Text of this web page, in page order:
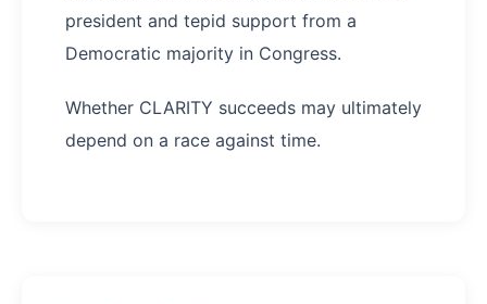
president and tepid support from a
Democratic majority in Congress.
Whether CLARITY succeeds may ultimately
depend on a race against time.